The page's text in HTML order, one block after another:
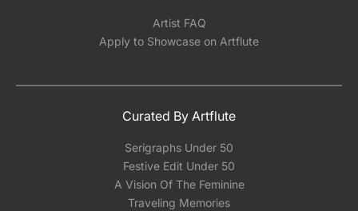
Artist FAQ
Apply to Showcase on Artflute
Curated By Artflute
Serigraphs Under 50
Festive Edit Under 50
A Vision Of The Feminine
Traveling Memories